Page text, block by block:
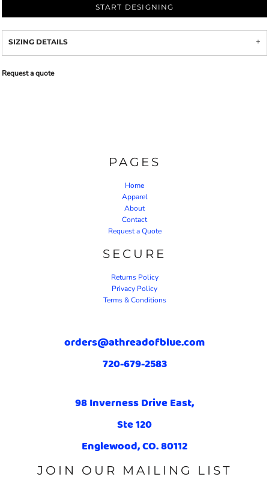
START DESIGNING
SIZING DETAILS
Request a quote
PAGES
Home
Apparel
About
Contact
Request a Quote
SECURE
Returns Policy
Privacy Policy
Terms & Conditions
orders@athreadofblue.com
720-679-2583
98 Inverness Drive East,
Ste 120
Englewood, CO. 80112
JOIN OUR MAILING LIST